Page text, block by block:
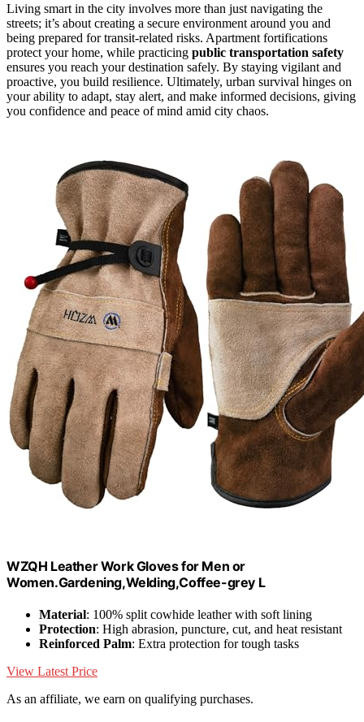
Living smart in the city involves more than just navigating the
streets; it’s about creating a secure environment around you and
being prepared for transit-related risks. Apartment fortifications
protect your home, while practicing public transportation safety
ensures you reach your destination safely. By staying vigilant and
proactive, you build resilience. Ultimately, urban survival hinges on
your ability to adapt, stay alert, and make informed decisions, giving
you confidence and peace of mind amid city chaos.
WZQH Leather Work Gloves for Men or
Women.Gardening,Welding,Coffee-grey L
Material: 100% split cowhide leather with soft lining
Protection: High abrasion, puncture, cut, and heat resistant
Reinforced Palm: Extra protection for tough tasks
View Latest Price
As an affiliate, we earn on qualifying purchases.